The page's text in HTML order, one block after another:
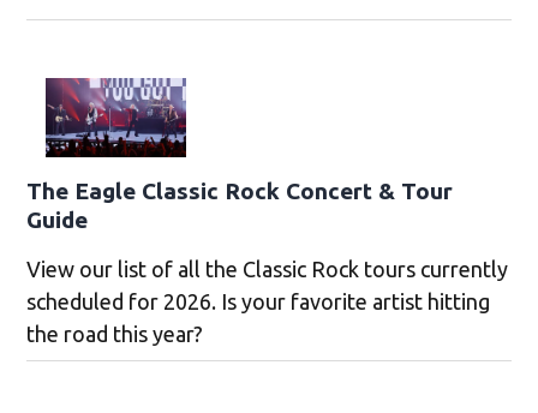
The Eagle Classic Rock Concert & Tour
Guide
View our list of all the Classic Rock tours currently
scheduled for 2026. Is your favorite artist hitting
the road this year?